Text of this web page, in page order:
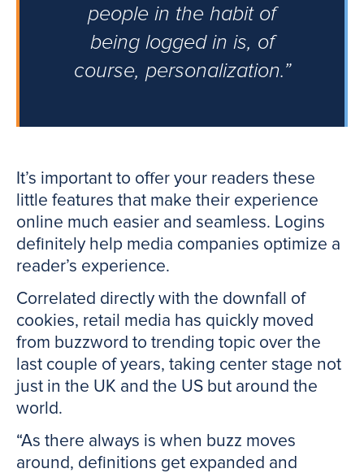
people in the habit of
being logged in is, of
course, personalization.”
It’s important to offer your readers these
little features that make their experience
online much easier and seamless. Logins
definitely help media companies optimize a
reader’s experience.
Correlated directly with the downfall of
cookies, retail media has quickly moved
from buzzword to trending topic over the
last couple of years, taking center stage not
just in the UK and the US but around the
world.
“As there always is when buzz moves
around, definitions get expanded and